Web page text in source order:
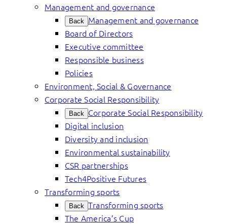
Management and governance
Back Management and governance
Board of Directors
Executive committee
Responsible business
Policies
Environment, Social & Governance
Corporate Social Responsibility
Back Corporate Social Responsibility
Digital inclusion
Diversity and inclusion
Environmental sustainability
CSR partnerships
Tech4Positive Futures
Transforming sports
Back Transforming sports
The America’s Cup